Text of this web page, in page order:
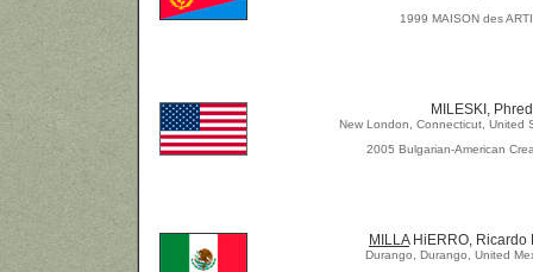
1999 MAISON des
MILESKI, Phred
New London, Connecticut, United
2005 Bulgarian-American
MILLAHiERRO, Ricardo
Durango, Durango, United